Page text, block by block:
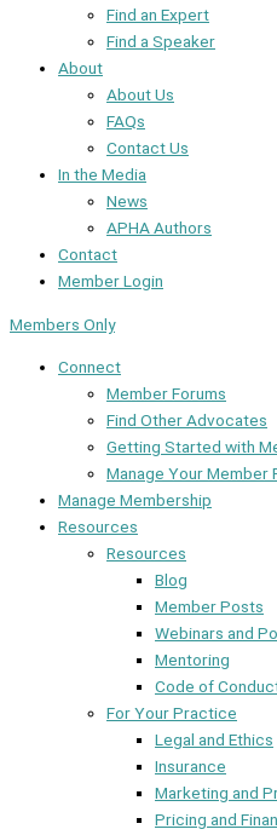
Find an Expert
Find a Speaker
About
About Us
FAQs
Contact Us
In the Media
News
APHA Authors
Contact
Member Login
Members Only
Connect
Member Forums
Find Other Advocates
Getting Started with
Manage Your Member
Manage Membership
Resources
Resources
Blog
Member Posts
Webinars and
Mentoring
Code of
For Your Practice
Legal and Ethics
Insurance
Marketing and
Pricing and